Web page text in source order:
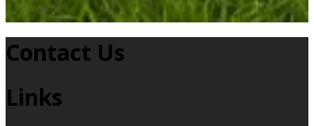
Contact Us
Links